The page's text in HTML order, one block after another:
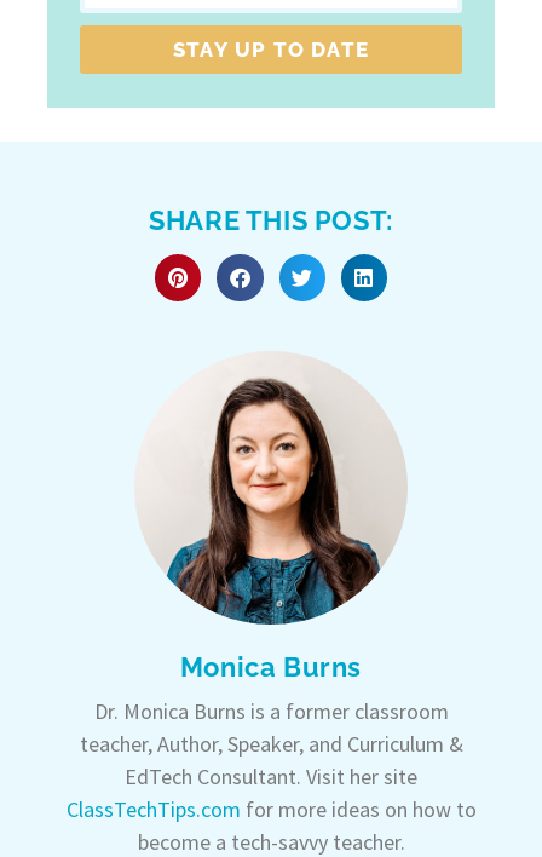
STAY UP TO DATE
SHARE THIS POST:
Monica Burns
Dr. Monica Burns is a former classroom
teacher, Author, Speaker, and Curriculum &
EdTech Consultant. Visit her site
ClassTechTips.com for more ideas on how to
become a tech-savvy teacher.